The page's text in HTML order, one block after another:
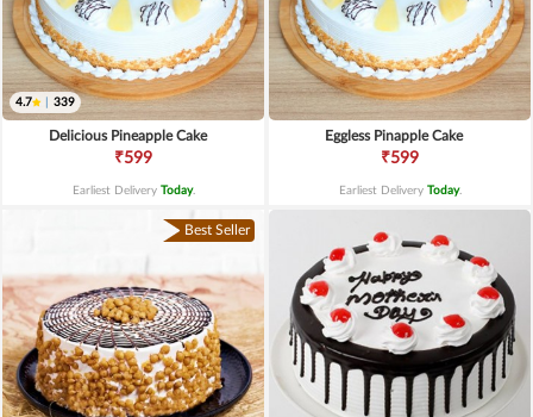
4.7 339
Delicious Pineapple Cake
₹599
Earliest Delivery Today.
Eggless Pinapple Cake
₹599
Earliest Delivery Today.
Best Seller